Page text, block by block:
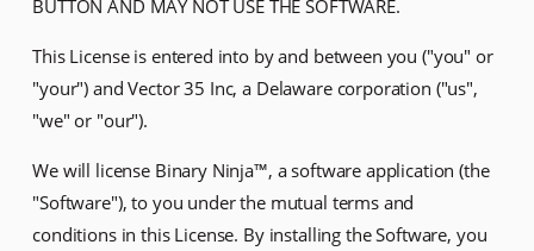
BUTTON AND MAY NOT USE THE SOFTWARE.
This License is entered into by and between you ("you" or
"your") and Vector 35 Inc, a Delaware corporation ("us",
"we" or "our").
We will license Binary Ninja™, a software application (the
"Software"), to you under the mutual terms and
conditions in this License. By installing the Software, you